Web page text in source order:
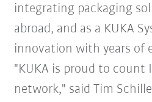
integrating packaging
abroad, and as a KUKA
innovation with years of
"KUKA is proud to count
network," said Tim